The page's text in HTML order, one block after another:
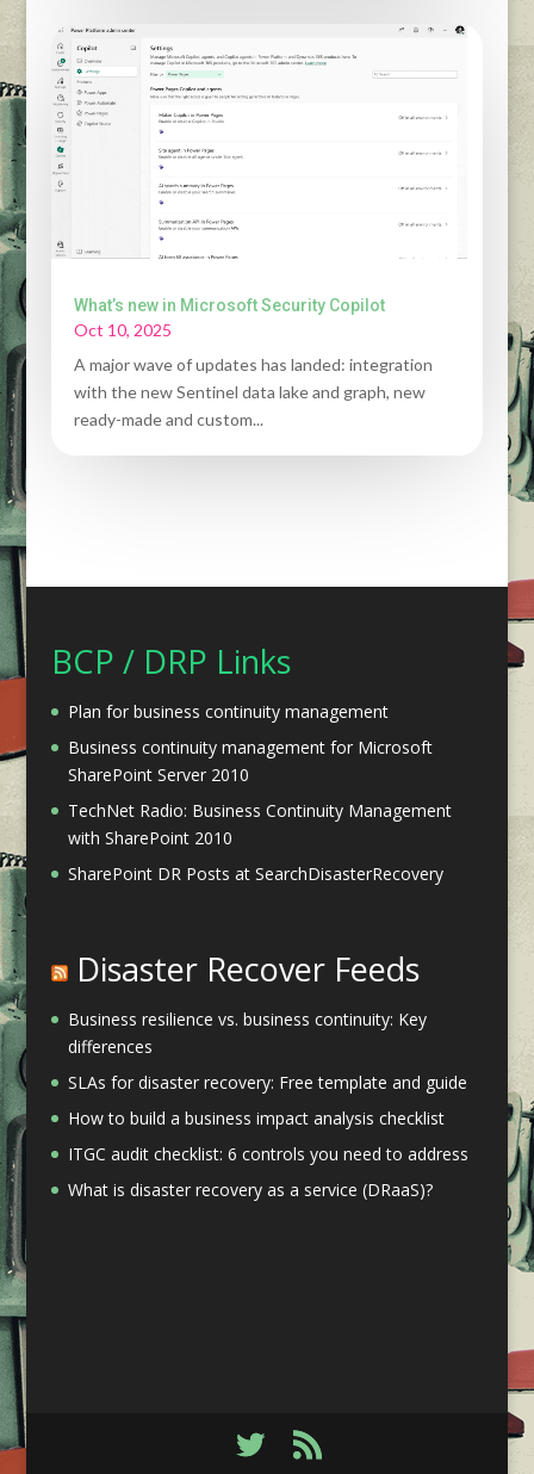
What’s new in Microsoft Security Copilot
Oct 10, 2025
A major wave of updates has landed: integration
with the new Sentinel data lake and graph, new
ready-made and custom...
BCP / DRP Links
Plan for business continuity management
Business continuity management for Microsoft
SharePoint Server 2010
TechNet Radio: Business Continuity Management
with SharePoint 2010
SharePoint DR Posts at SearchDisasterRecovery
Disaster Recover Feeds
Business resilience vs. business continuity: Key
differences
SLAs for disaster recovery: Free template and guide
How to build a business impact analysis checklist
ITGC audit checklist: 6 controls you need to address
What is disaster recovery as a service (DRaaS)?